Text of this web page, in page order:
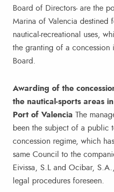
Board of Directors- are the
Marina of Valencia destined
nautical-recreational uses,
the granting of a concession
Board.
Awarding of the
the nautical-sports areas
Port of Valencia The
been the subject of a public
concession regime, which
same Council to the
Eivissa, S.L and Ocibar,
legal procedures foreseen.